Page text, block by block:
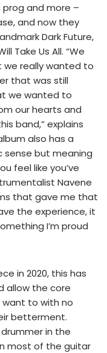
prog and more –
and now they
Dark Future,
Take Us All. “We
really wanted to
that was still
we wanted to
our hearts and
band,” explains
also has a
sense but meaning
feel like you’ve
Navene
that gave me that
the experience, it
I’m proud
in 2020, this has
allow the core
to with no
betterment.
in the
most of the guitar